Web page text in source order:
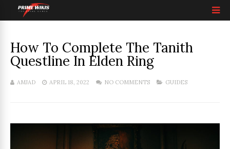
How To Complete The Tanith
Questline In Elden Ring
AMJAD APRIL 18, 2022 NO COMMENTS GUIDES